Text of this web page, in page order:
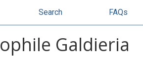
Search FAQs
Galdieria